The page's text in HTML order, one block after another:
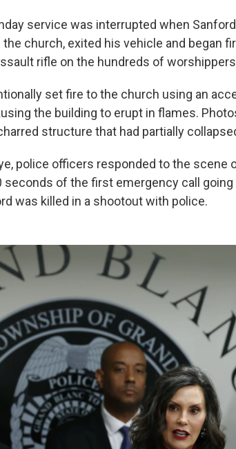
service was interrupted when
church, exited his vehicle and began
rifle on the hundreds of
set fire to the church using an
the building to erupt in flames.
structure that had partially
police officers responded to the scene
seconds of the first emergency call
was killed in a shootout with police.